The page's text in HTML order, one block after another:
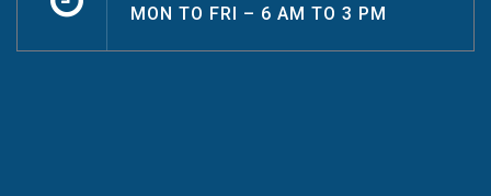
MON TO FRI – 6 AM TO 3 PM